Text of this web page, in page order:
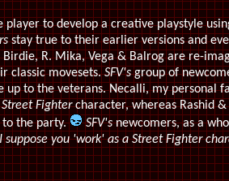
player to develop a creative playstyle
stay true to their earlier versions and
Birdie, R. Mika, Vega & Balrog are re-
classic movesets.SFV'sgroup of
to the veterans. Necalli, my personal
Fightercharacter, whereas Rashid
to the party.
SFV'snewcomers, as a
you 'work' as a Street Fighter